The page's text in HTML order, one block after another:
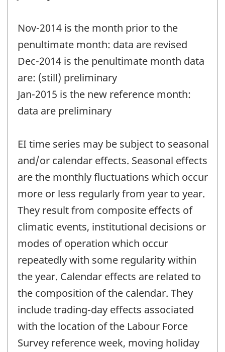
Nov-2014 is the month prior to the
penultimate month: data are revised
Dec-2014 is the penultimate month data
are: (still) preliminary
Jan-2015 is the new reference month:
data are preliminary
EI time series may be subject to seasonal
and/or calendar effects. Seasonal effects
are the monthly fluctuations which occur
more or less regularly from year to year.
They result from composite effects of
climatic events, institutional decisions or
modes of operation which occur
repeatedly with some regularity within
the year. Calendar effects are related to
the composition of the calendar. They
include trading-day effects associated
with the location of the Labour Force
Survey reference week, moving holiday